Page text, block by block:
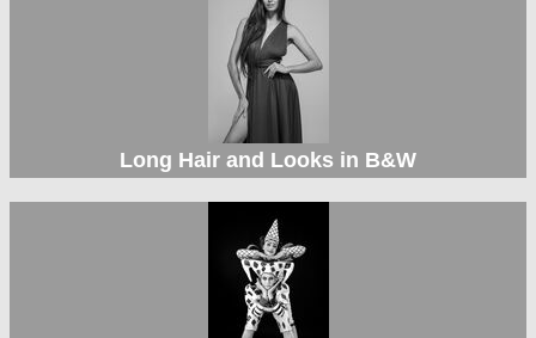
Long Hair and Looks in B&W